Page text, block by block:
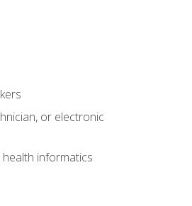
or electronic
informatics